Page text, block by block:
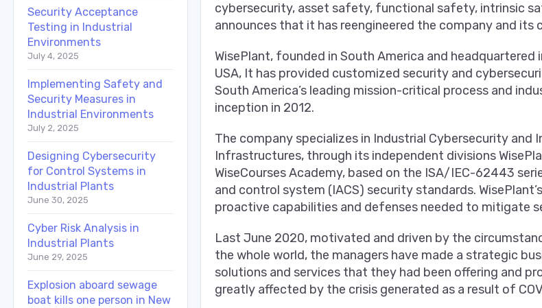
Security Acceptance
Testing in Industrial
Environments
July 4, 2025
Implementing Safety and
Security Measures in
Industrial Environments
July 2, 2025
Designing Cybersecurity
for Control Systems in
Industrial Plants
June 30, 2025
Cyber Risk Analysis in
Industrial Plants
June 29, 2025
Explosion aboard sewage
boat kills one person in New
cybersecurity, asset safety, functional safety, intrinsic
announces that it has reengineered the company and its
WisePlant, founded in South America and headquartered
USA, It has provided customized security and
South America’s leading mission-critical process and
inception in 2012.
The company specializes in Industrial Cybersecurity and
Infrastructures, through its independent divisions
WiseCourses Academy, based on the ISA/IEC-62443
and control system (IACS) security standards.
proactive capabilities and defenses needed to mitigate
Last June 2020, motivated and driven by the
the whole world, the managers have made a strategic
solutions and services that they had been offering and
greatly affected by the crisis generated as a result of